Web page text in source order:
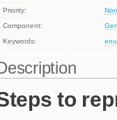
Priority:
Component:
Keywords:
to